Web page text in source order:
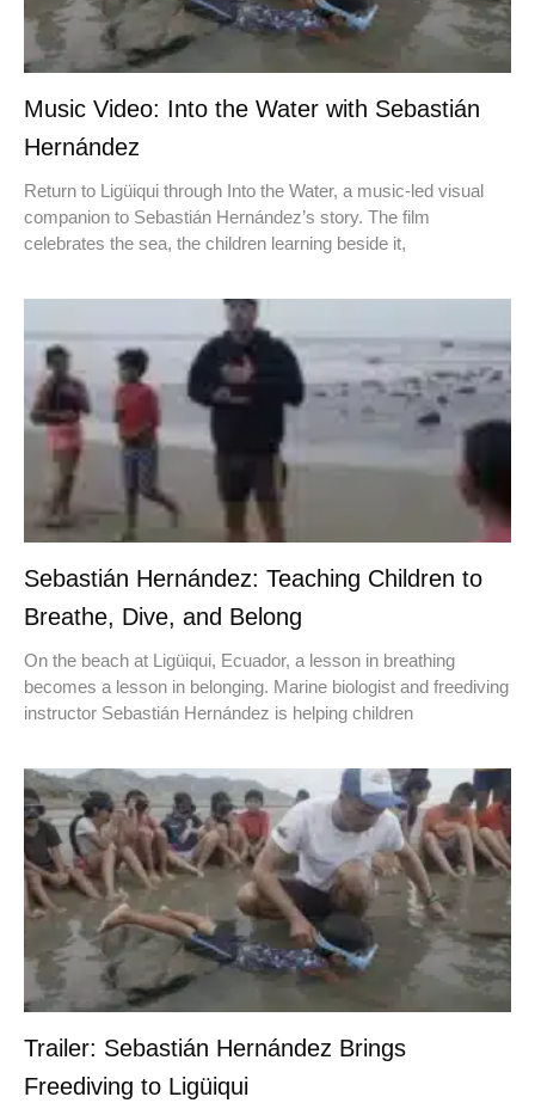
Music Video: Into the Water with Sebastián
Hernández
Return to Ligüiqui through Into the Water, a music-led visual
companion to Sebastián Hernández’s story. The film
celebrates the sea, the children learning beside it,
Sebastián Hernández: Teaching Children to
Breathe, Dive, and Belong
On the beach at Ligüiqui, Ecuador, a lesson in breathing
becomes a lesson in belonging. Marine biologist and freediving
instructor Sebastián Hernández is helping children
Trailer: Sebastián Hernández Brings
Freediving to Ligüiqui